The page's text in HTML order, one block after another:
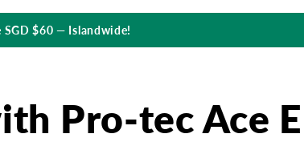
$60 — Islandwide!
Pro-tec Ace